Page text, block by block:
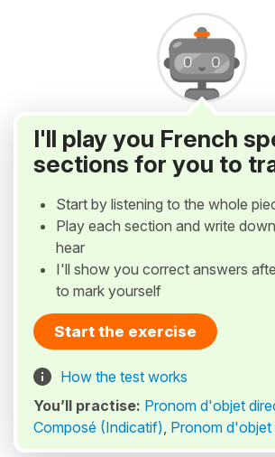
I'll play you French
sections for you to
Start by listening to the whole
Play each section and write
hear
I'll show you correct answers
to mark yourself
Start the exercise
How the test works
You’ll practise: Pronom d'objet
Composé (Indicatif), Pronom d'objet